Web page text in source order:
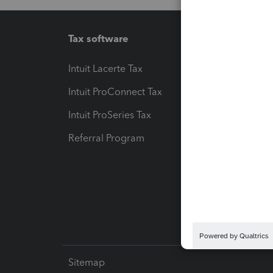
Tax software
Intuit Lacerte Tax
Intuit ProConnect Tax
Intuit ProSeries Tax
Referral Program
Sitemap